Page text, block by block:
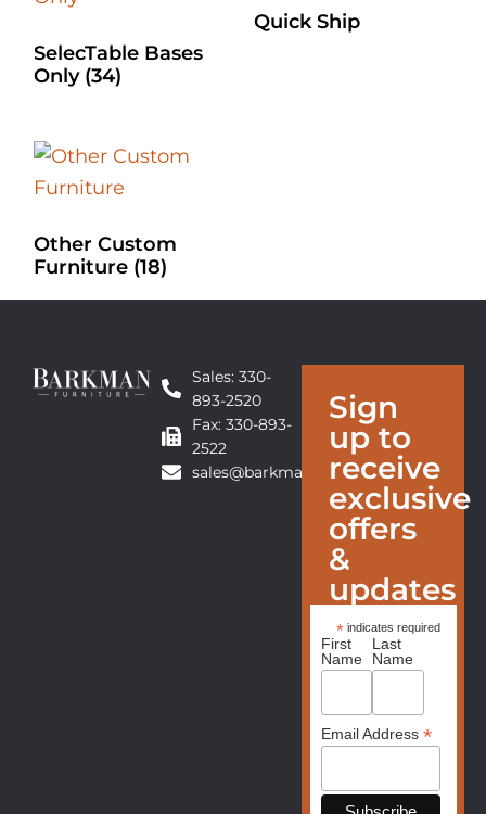
SelecTable Bases
Only (34)
Quick Ship
Other Custom
Furniture (18)
Sales: 330-
893-2520
Fax: 330-893-
2522
sales@barkmanfurniture.com
Sign
up to
receive
exclusive
offers
&
updates
* indicates required
First
Name
Last
Name
Email Address *